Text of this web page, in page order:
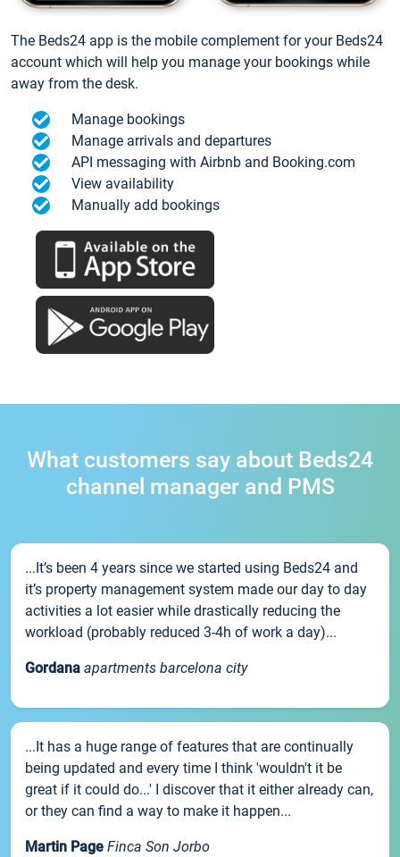
The Beds24 app is the mobile complement for your Beds24
account which will help you manage your bookings while
away from the desk.
Manage bookings
Manage arrivals and departures
API messaging with Airbnb and Booking.com
View availability
Manually add bookings
What customers say about Beds24
channel manager and PMS
...It’s been 4 years since we started using Beds24 and
it’s property management system made our day to day
activities a lot easier while drastically reducing the
workload (probably reduced 3-4h of work a day)...
Gordana apartments barcelona city
...It has a huge range of features that are continually
being updated and every time I think 'wouldn't it be
great if it could do...' I discover that it either already can,
or they can find a way to make it happen...
Martin Page Finca Son Jorbo